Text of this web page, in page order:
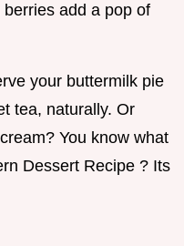
add a pop of
your buttermilk pie
tea, naturally. Or
You know what
Dessert Recipe ? Its